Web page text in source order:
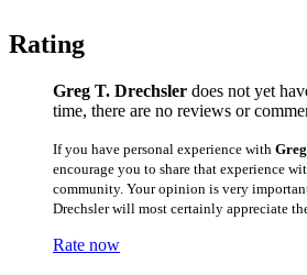
Rating
Greg T. Drechsler does not yet
time, there are no reviews or
If you have personal experience with
encourage you to share that experience
community. Your opinion is very
Drechsler will most certainly appreciate
Rate now